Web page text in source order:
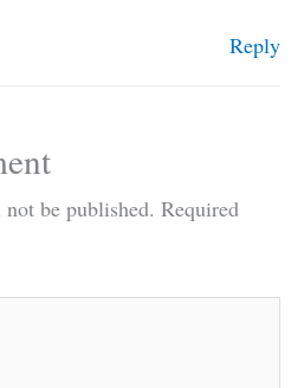
Reply
be published. Required